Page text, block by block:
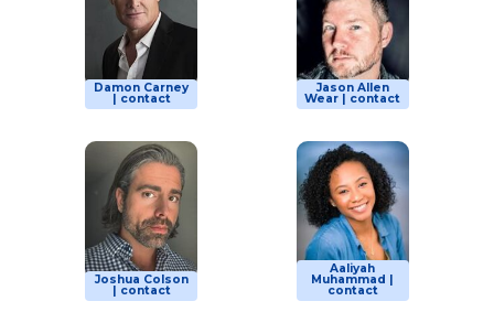
Damon Carney
| contact
Jason Allen
Wear | contact
Joshua Colson
| contact
Aaliyah
Muhammad |
contact